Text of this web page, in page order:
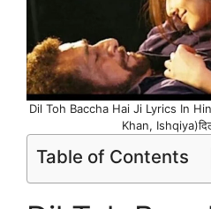
Dil Toh Baccha Hai Ji Lyrics In
Khan,
Table of Contents